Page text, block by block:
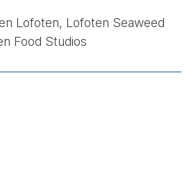
Lofoten, Lofoten Seaweed
Food Studios